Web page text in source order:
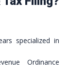
specialized in
Ordinance